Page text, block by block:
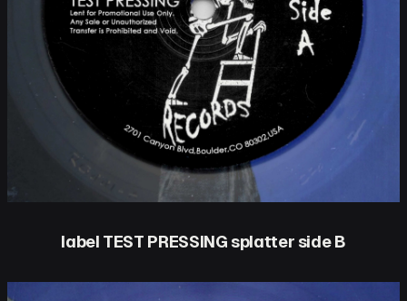
label TEST PRESSING splatter side B